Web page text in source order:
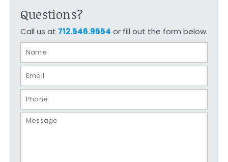
Questions?
Call us at 712.546.9554 or fill out the form below.